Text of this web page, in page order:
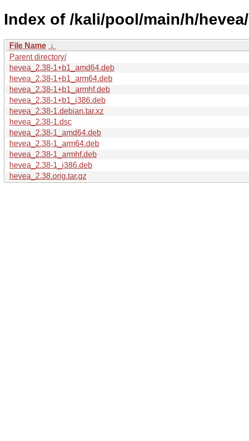
Index of /kali/pool/main/h/hevea/
File Name ↓
Parent directory/
hevea_2.38-1+b1_amd64.deb
hevea_2.38-1+b1_arm64.deb
hevea_2.38-1+b1_armhf.deb
hevea_2.38-1+b1_i386.deb
hevea_2.38-1.debian.tar.xz
hevea_2.38-1.dsc
hevea_2.38-1_amd64.deb
hevea_2.38-1_arm64.deb
hevea_2.38-1_armhf.deb
hevea_2.38-1_i386.deb
hevea_2.38.orig.tar.gz